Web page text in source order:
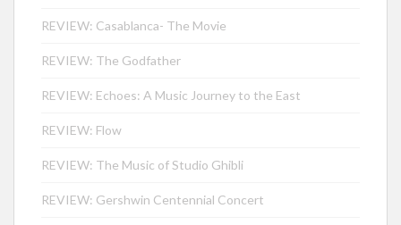
REVIEW: Casablanca- The Movie
REVIEW: The Godfather
REVIEW: Echoes: A Music Journey to the East
REVIEW: Flow
REVIEW: The Music of Studio Ghibli
REVIEW: Gershwin Centennial Concert